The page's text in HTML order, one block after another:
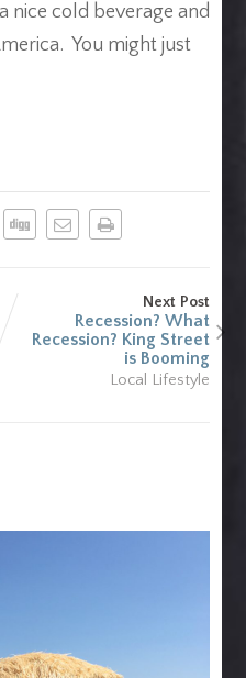
nice cold beverage and
You might just
Next Post
Recession? What
Recession? King Street
is Booming
Local Lifestyle